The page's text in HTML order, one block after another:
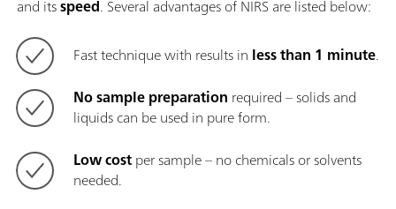
and itsspeed. Several advantages of NIRS are listed below:
Fast technique with results in less than 1 minute.
No sample preparation required – solids and
liquids can be used in pure form.
Low costper sample – no chemicals or solvents
needed.